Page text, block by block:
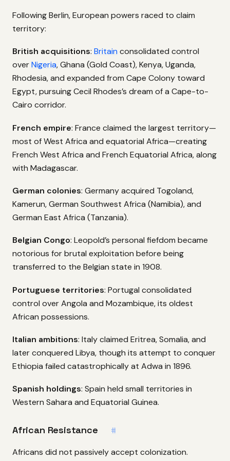
Following Berlin, European powers raced to claim
territory:
British acquisitions: Britain consolidated control
overNigeria, Ghana (Gold Coast), Kenya, Uganda,
Rhodesia, and expanded from Cape Colony toward
Egypt, pursuing Cecil Rhodes’s dream of a Cape-to-
Cairo corridor.
French empire: France claimed the largest territory—
most of West Africa and equatorial Africa—creating
French West Africa and French Equatorial Africa, along
with Madagascar.
German colonies: Germany acquired Togoland,
Kamerun, German Southwest Africa (Namibia), and
German East Africa (Tanzania).
Belgian Congo: Leopold’s personal fiefdom became
notorious for brutal exploitation before being
transferred to the Belgian state in 1908.
Portuguese territories: Portugal consolidated
control over Angola and Mozambique, its oldest
African possessions.
Italian ambitions: Italy claimed Eritrea, Somalia, and
later conquered Libya, though its attempt to conquer
Ethiopia failed catastrophically at Adwa in 1896.
Spanish holdings: Spain held small territories in
Western Sahara and Equatorial Guinea.
African Resistance #
Africans did not passively accept colonization.